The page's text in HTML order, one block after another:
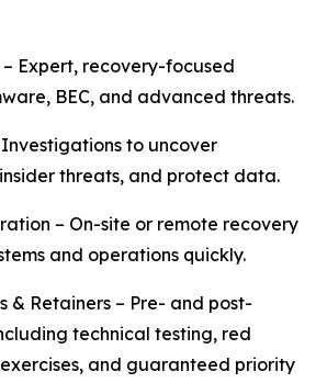
Expert, recovery-focused
BEC, and advanced threats.
to uncover
threats, and protect data.
– On-site or remote recovery
and operations quickly.
& Retainers – Pre- and post-
technical testing, red
and guaranteed priority